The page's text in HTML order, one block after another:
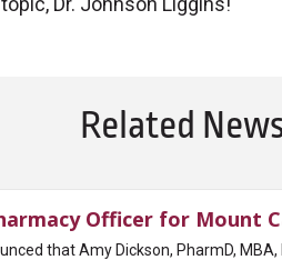
Related
Officer for Mount
that Amy Dickson, PharmD,